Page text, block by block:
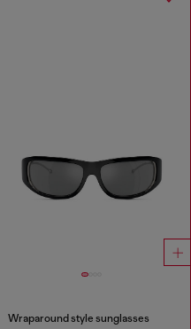
Wraparound style sunglasses